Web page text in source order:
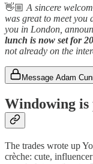
👋🏼 A sincere
was great to meet you
you in London,
lunch is now set for
not already on the
Message Adam
Windowing
The trades wrote up
crèche: cute,